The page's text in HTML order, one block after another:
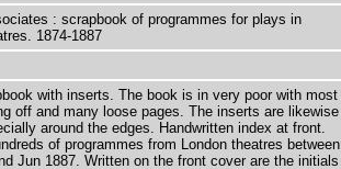
: scrapbook of programmes for plays in
1874-1887
with inserts. The book is in very poor with most
off and many loose pages. The inserts are likewise
around the edges. Handwritten index at front.
of programmes from London theatres between
Jun 1887. Written on the front cover are the initials